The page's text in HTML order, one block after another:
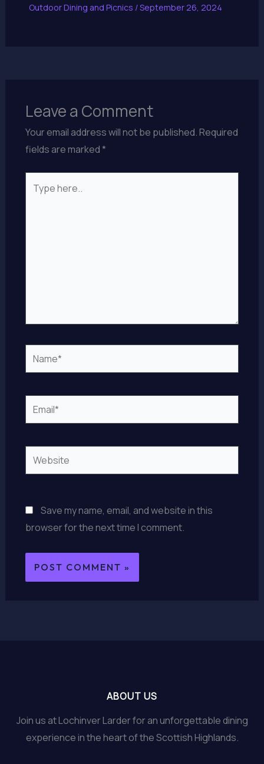
Outdoor Dining and Picnics /September 26, 2024
Leave a Comment
Your email address will not be published.Required
fields are marked*
here..
Name*
Email*
Website
Save my name, email, and website in this
browser for the next time I comment.
ABOUT US
Join us at Lochinver Larder for an unforgettable dining
experience in the heart of the Scottish Highlands.